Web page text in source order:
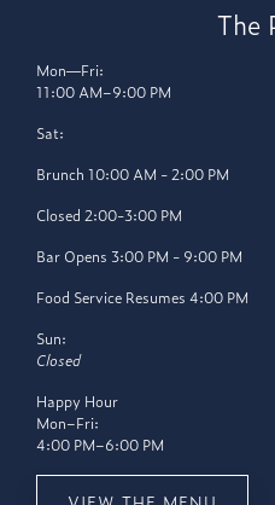
The
Mon—Fri:
11:00 AM–9:00 PM
Sat:
Brunch 10:00 AM - 2:00 PM
Closed 2:00-3:00 PM
Bar Opens 3:00 PM - 9:00 PM
Food Service Resumes 4:00 PM
Sun:
Closed
Happy Hour
Mon–Fri:
4:00 PM–6:00 PM